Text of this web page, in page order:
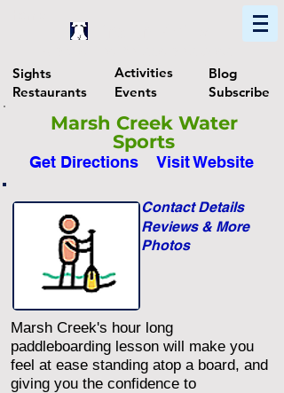
Sights Activities
Blog
Restaurants
Events Subscribe
Marsh Creek's hour long
paddleboarding lesson will make you
feel at ease standing atop a board, and
giving you the confidence to
Photos
Reviews & More
Contact Details
Visit Website
Get Directions
Marsh Creek Water
Sports